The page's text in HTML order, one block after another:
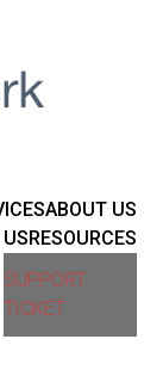
ABOUT US
RESOURCES
SUPPORT
TICKET